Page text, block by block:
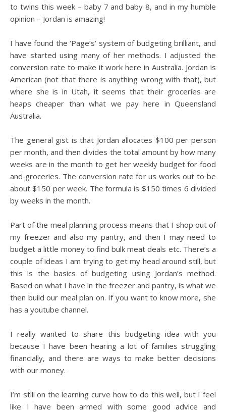
to twins this week – baby 7 and baby 8, and in my humble
opinion – Jordan is amazing!
I have found the ‘Page’s’ system of budgeting brilliant, and
have started using many of her methods. I adjusted the
conversion rate to make it work here in Australia. Jordan is
American (not that there is anything wrong with that), but
where she is in Utah, it seems that their groceries are
heaps cheaper than what we pay here in Queensland
Australia.
The general gist is that Jordan allocates $100 per person
per month, and then divides the total amount by how many
weeks are in the month to get her weekly budget for food
and groceries. The conversion rate for us works out to be
about $150 per week. The formula is $150 times 6 divided
by weeks in the month.
Part of the meal planning process means that I shop out of
my freezer and also my pantry, and then I may need to
budget a little money to find bulk meat deals etc. There’s a
couple of ideas I am trying to get my head around still, but
this is the basics of budgeting using Jordan’s method.
Based on what I have in the freezer and pantry, is what we
then build our meal plan on. If you want to know more, she
has a youtube channel.
I really wanted to share this budgeting idea with you
because I have been hearing a lot of families struggling
financially, and there are ways to make better decisions
with our money.
I’m still on the learning curve how to do this well, but I feel
like I have been armed with some good advice and